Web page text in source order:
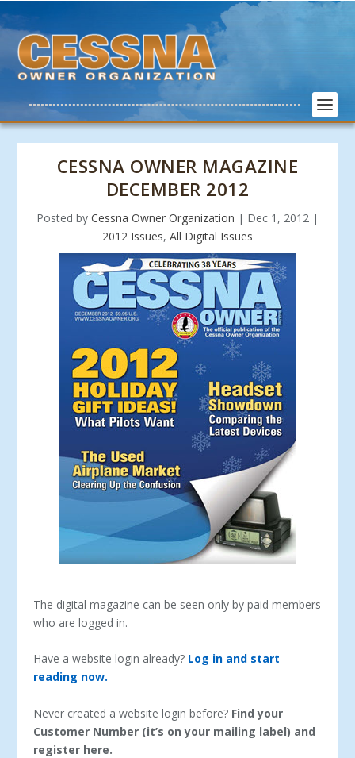
CESSNA OWNER MAGAZINE
DECEMBER 2012
Posted by Cessna Owner Organization | Dec 1, 2012 |
2012 Issues, All Digital Issues
The digital magazine can be seen only by paid members
who are logged in.
Have a website login already? Log in and start
reading now.
Never created a website login before? Find your
Customer Number (it’s on your mailing label) and
register here.